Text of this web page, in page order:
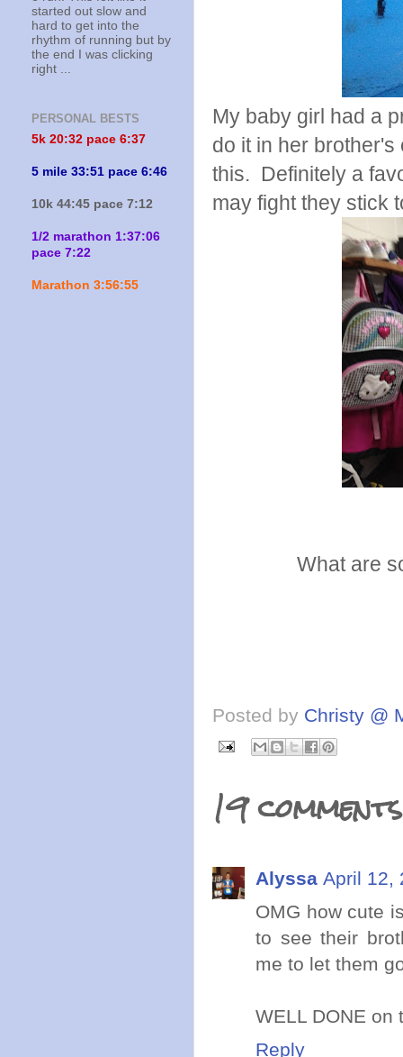
My baby girl had a
do it in her
this. Definitely a
may fight they stick
What are
Posted by Christy @
19
Alyssa April 12,
OMG how cute
to see their
me to let them
WELL DONE on
Reply
started out slow and
hard to get into the
rhythm of running but by
the end I was clicking
right ...
PERSONAL BESTS
5k 20:32 pace 6:37
5 mile 33:51 pace 6:46
10k 44:45 pace 7:12
1/2 marathon 1:37:06
pace 7:22
Marathon 3:56:55